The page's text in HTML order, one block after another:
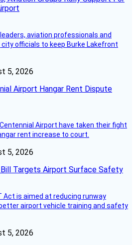
aviation professionals and
officials to keep Burke Lakefront
5, 2026
Airport Hangar Rent Dispute
Airport have taken their fight
rent increase to court.
5, 2026
Bill Targets Airport Surface Safety
Act is aimed at reducing runway
airport vehicle training and safety
5, 2026